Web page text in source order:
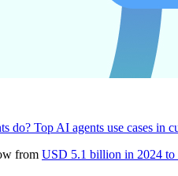
do? Top AI agents use cases in
from USD 5.1 billion in 2024